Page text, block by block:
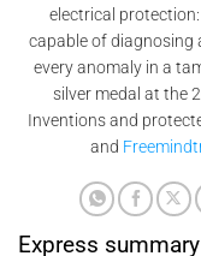
electrical protection:
capable of diagnosing
every anomaly in a
silver medal at the
Inventions and
and
Express summary